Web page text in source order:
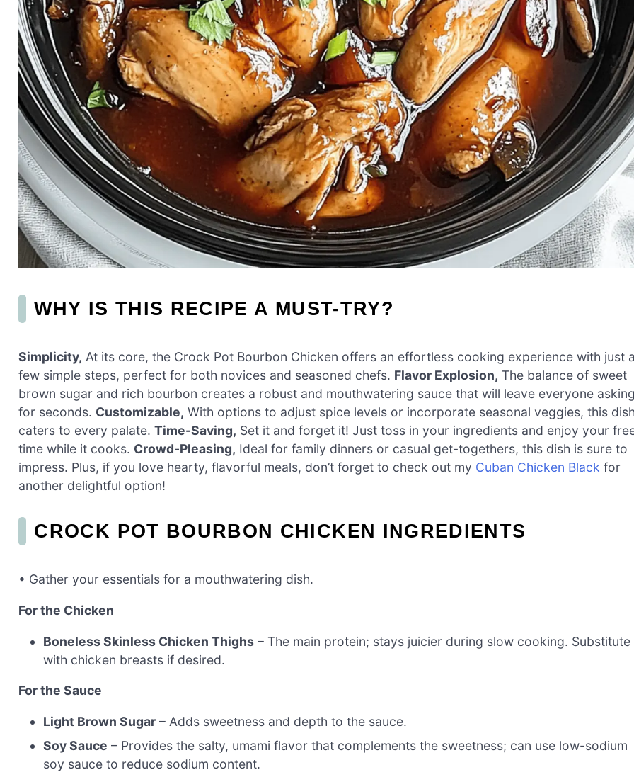
WHY IS THIS RECIPE A MUST-TRY?
Simplicity, At its core, the Crock Pot Bourbon Chicken offers an effortless cooking experience with just
few simple steps, perfect for both novices and seasoned chefs. Flavor Explosion, The balance of sweet
brown sugar and rich bourbon creates a robust and mouthwatering sauce that will leave everyone
for seconds. Customizable, With options to adjust spice levels or incorporate seasonal veggies, this
caters to every palate. Time-Saving, Set it and forget it! Just toss in your ingredients and enjoy your
time while it cooks. Crowd-Pleasing, Ideal for family dinners or casual get-togethers, this dish is sure to
impress. Plus, if you love hearty, flavorful meals, don’t forget to check out my Cuban Chicken Black for
another delightful option!
CROCK POT BOURBON CHICKEN INGREDIENTS
• Gather your essentials for a mouthwatering dish.
For the Chicken
Boneless Skinless Chicken Thighs – The main protein; stays juicier during slow cooking. Substitute
with chicken breasts if desired.
For the Sauce
Light Brown Sugar – Adds sweetness and depth to the sauce.
Soy Sauce – Provides the salty, umami flavor that complements the sweetness; can use low-sodium
soy sauce to reduce sodium content.